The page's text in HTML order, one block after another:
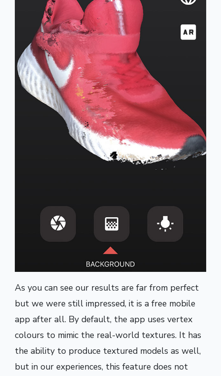
As you can see our results are far from perfect
but we were still impressed, it is a free mobile
app after all. By default, the app uses vertex
colours to mimic the real-world textures. It has
the ability to produce textured models as well,
but in our experiences, this feature does not